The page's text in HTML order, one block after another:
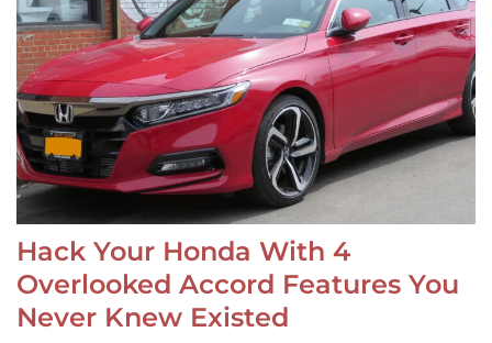
Hack Your Honda With 4
Overlooked Accord Features You
Never Knew Existed